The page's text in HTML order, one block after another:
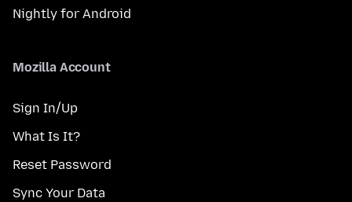
Nightly for Android
Mozilla Account
Sign In/Up
What Is It?
Reset Password
Sync Your Data